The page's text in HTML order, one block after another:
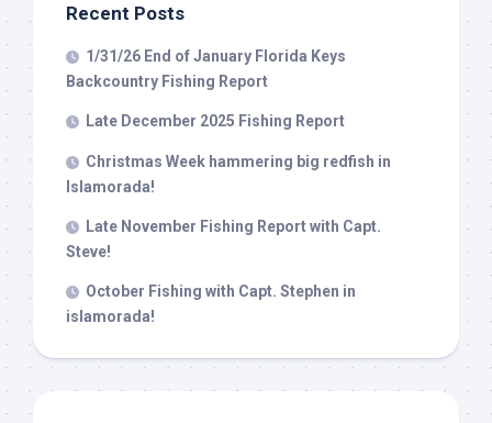
Recent Posts
1/31/26 End of January Florida Keys
Backcountry Fishing Report
Late December 2025 Fishing Report
Christmas Week hammering big redfish in
Islamorada!
Late November Fishing Report with Capt.
Steve!
October Fishing with Capt. Stephen in
islamorada!
Sign Up!